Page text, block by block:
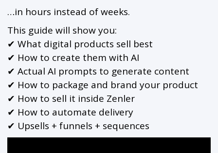
…in hours instead of weeks.
This guide will show you:
✔ What digital products sell best
✔ How to create them with AI
✔ Actual AI prompts to generate content
✔ How to package and brand your product
✔ How to sell it inside Zenler
✔ How to automate delivery
✔ Upsells + funnels + sequences